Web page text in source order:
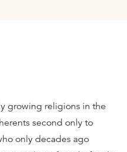
growing religions in the
second only to
only decades ago